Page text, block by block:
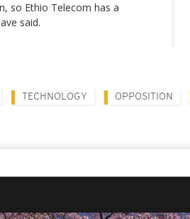
so Ethio Telecom has a
said.
TECHNOLOGY OPPOSITION